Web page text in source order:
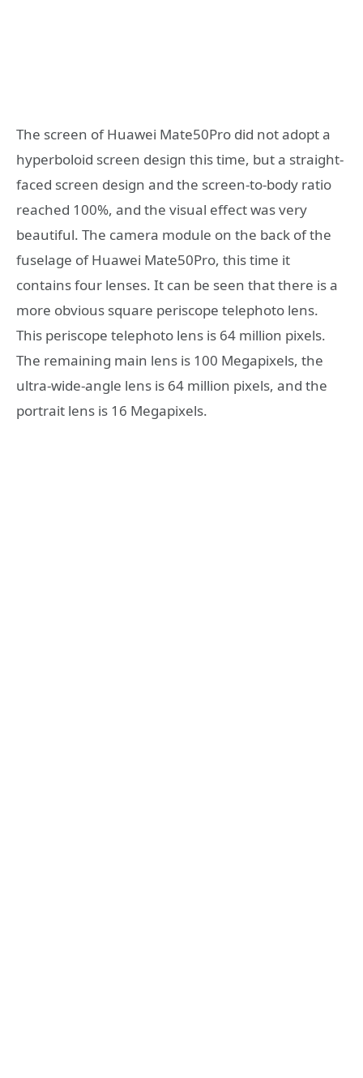
The screen of Huawei Mate50Pro did not adopt a
hyperboloid screen design this time, but a straight-
faced screen design and the screen-to-body ratio
reached 100%, and the visual effect was very
beautiful. The camera module on the back of the
fuselage of Huawei Mate50Pro, this time it
contains four lenses. It can be seen that there is a
more obvious square periscope telephoto lens.
This periscope telephoto lens is 64 million pixels.
The remaining main lens is 100 Megapixels, the
ultra-wide-angle lens is 64 million pixels, and the
portrait lens is 16 Megapixels.